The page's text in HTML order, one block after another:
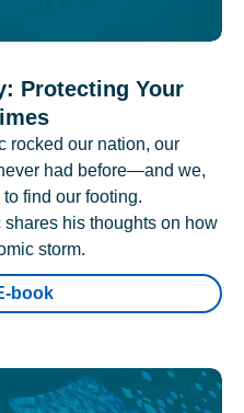
Protecting Your
rocked our nation, our
had before—and we,
find our footing.
his thoughts on how
storm.
book